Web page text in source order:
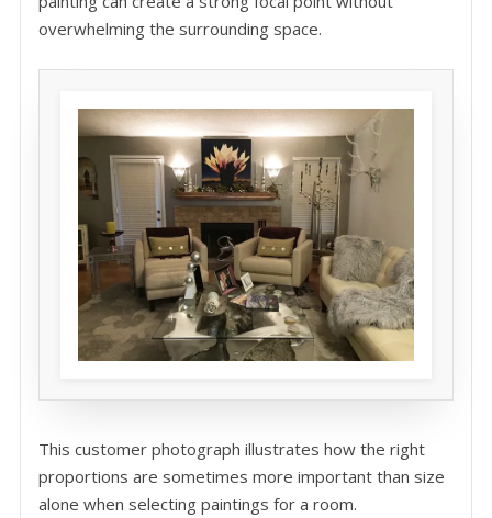
overwhelming the surrounding space.
This customer photograph illustrates how the right
proportions are sometimes more important than size
alone when selecting paintings for a room.